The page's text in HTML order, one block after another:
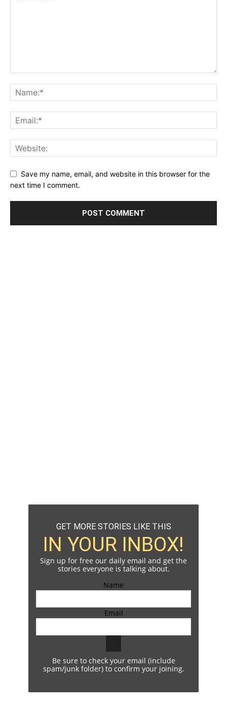
Save my name, email, and website in this browser for the
next time I comment.
GET MORE STORIES LIKE THIS
IN YOUR INBOX!
Sign up for free our daily email and get the
stories everyone is talking about.
Name
Email
Be sure to check your email (include
spam/junk folder) to confirm your joining.